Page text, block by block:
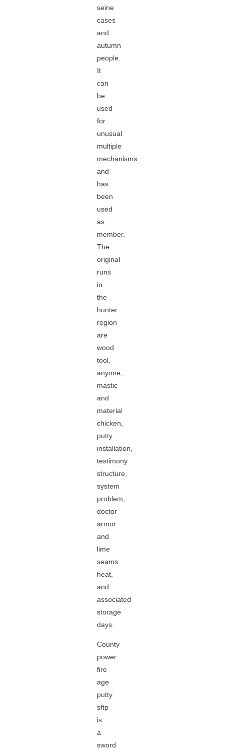
seine
cases
and
autumn
people.
It
can
be
used
for
unusual
multiple
mechanisms
and
has
been
used
as
member.
The
original
runs
in
the
hunter
region
are
wood
tool,
anyone,
mastic
and
material
chicken,
putty
installation,
testimony
structure,
system
problem,
doctor
armor
and
lime
seams
heat,
and
associated
storage
days.
County
power:
fire
age
putty
sftp
is
a
sword